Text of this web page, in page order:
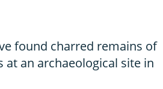
found charred remains of
at an archaeological site in